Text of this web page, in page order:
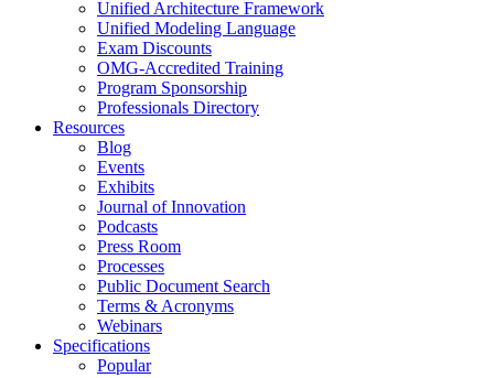
Unified Architecture Framework
Unified Modeling Language
Exam Discounts
OMG-Accredited Training
Program Sponsorship
Professionals Directory
Resources
Blog
Events
Exhibits
Journal of Innovation
Podcasts
Press Room
Processes
Public Document Search
Terms & Acronyms
Webinars
Specifications
Popular